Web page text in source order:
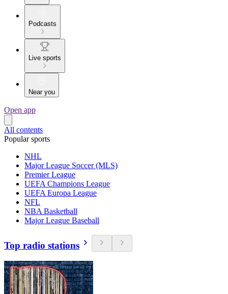
Podcasts
Live sports
Near you
Open app
All contents
Popular sports
NHL
Major League Soccer (MLS)
Premier League
UEFA Champions League
UEFA Europa League
NFL
NBA Basketball
Major League Baseball
Top radio stations